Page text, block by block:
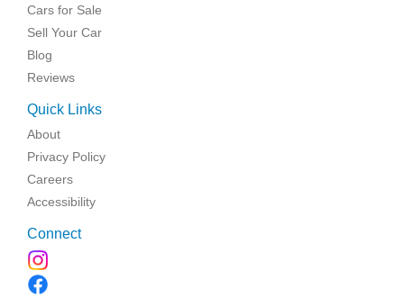
Cars for Sale
Sell Your Car
Blog
Reviews
Quick Links
About
Privacy Policy
Careers
Accessibility
Connect